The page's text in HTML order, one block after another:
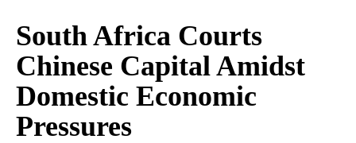
South Africa Courts
Chinese Capital Amidst
Domestic Economic
Pressures